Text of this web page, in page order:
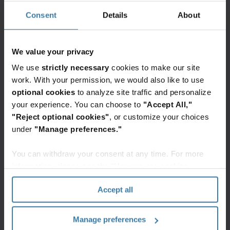
Consent Details About
We value your privacy
We use strictly necessary cookies to make our site
work. With your permission, we would also like to use
optional cookies to analyze site traffic and personalize
your experience. You can choose to "Accept All,"
"Reject optional cookies", or customize your choices
under "Manage preferences."
You can withdraw your consent at any time. For more
section" of ourPrivacy Policy.
Accept all
Manage preferences
than striving for unattainable, complete
protection can empower organisations to
confidence. Open communication with
stakeholders about cyber incidents, along
with a clear commitment to security, builds
trust and fosters collaboration. This
approach also aligns the board’s
understanding and expectations with the
practical realities of cybersecurity.
Focusing on minimising risks
and facilitating swift recovery
rather than striving for
unattainable, complete